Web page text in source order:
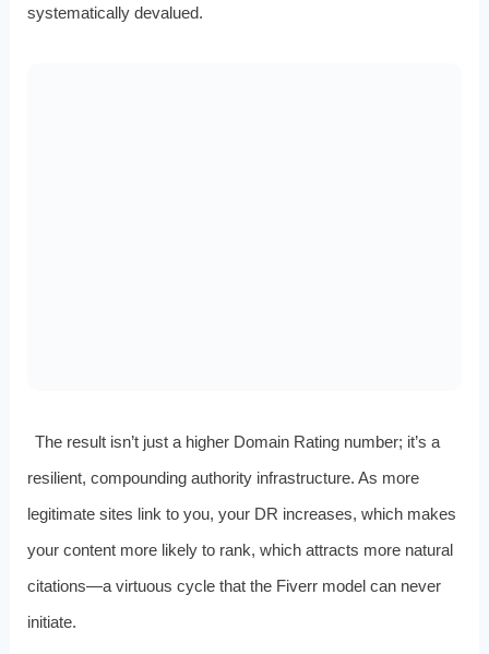
systematically devalued.
The result isn’t just a higher Domain Rating number; it’s a
resilient, compounding authority infrastructure. As more
legitimate sites link to you, your DR increases, which makes
your content more likely to rank, which attracts more natural
citations—a virtuous cycle that the Fiverr model can never
initiate.